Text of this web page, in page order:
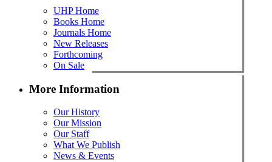
UHP Home
Books Home
Journals Home
New Releases
Forthcoming
On Sale
More Information
Our History
Our Mission
Our Staff
What We Publish
News & Events